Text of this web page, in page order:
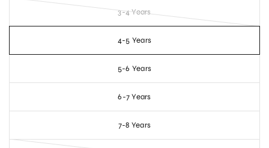
3-4 Years
4-5 Years
5-6 Years
6-7 Years
7-8 Years